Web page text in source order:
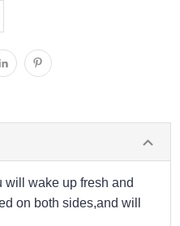
will wake up fresh and
on both sides,and will